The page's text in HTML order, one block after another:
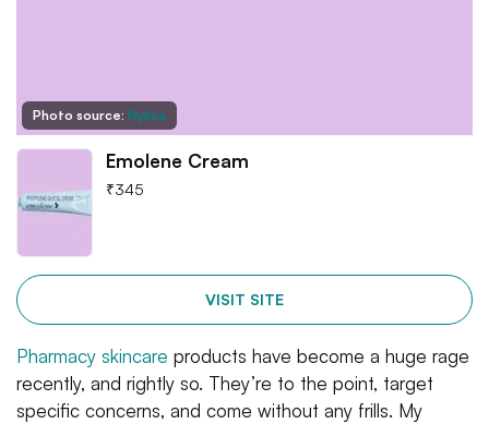
Photo source: Nykaa
Emolene Cream
₹345
VISIT SITE
Pharmacy skincare products have become a huge rage
recently, and rightly so. They’re to the point, target
specific concerns, and come without any frills. My